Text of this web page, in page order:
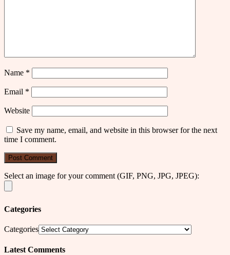
Name *
Email *
Website
Save my name, email, and website in this browser for the next
time I comment.
Select an image for your comment (GIF, PNG, JPG, JPEG):
Categories
Categories
Latest Comments